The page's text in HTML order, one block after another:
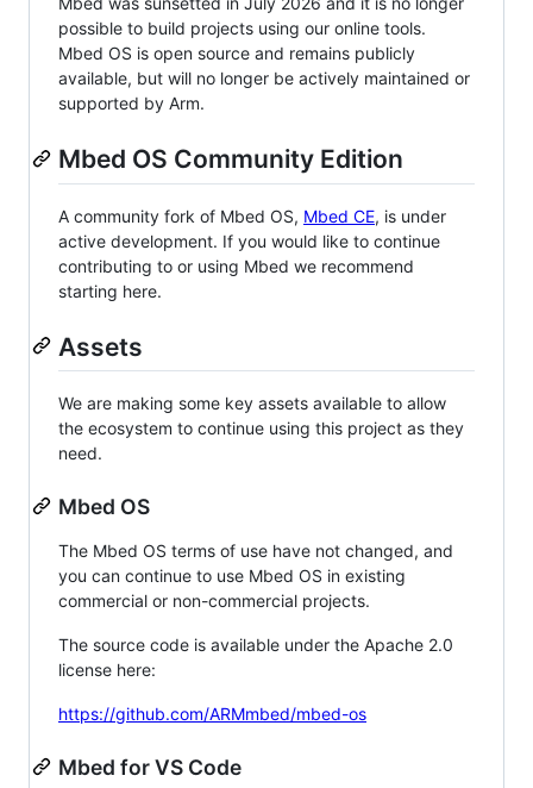
possible to build projects using our online tools.
Mbed OS is open source and remains publicly
available, but will no longer be actively maintained or
supported by Arm.
Mbed OS Community Edition
A community fork of Mbed OS, Mbed CE, is under
active development. If you would like to continue
contributing to or using Mbed we recommend
starting here.
Assets
We are making some key assets available to allow
the ecosystem to continue using this project as they
need.
Mbed OS
The Mbed OS terms of use have not changed, and
you can continue to use Mbed OS in existing
commercial or non-commercial projects.
The source code is available under the Apache 2.0
license here:
https://github.com/ARMmbed/mbed-os
Mbed for VS Code